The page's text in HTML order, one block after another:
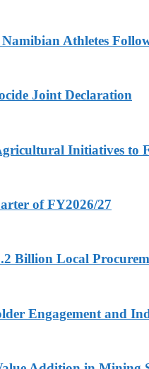
Athletes
Joint Declaration
Initiatives to
of FY2026/27
Billion Local
Engagement and